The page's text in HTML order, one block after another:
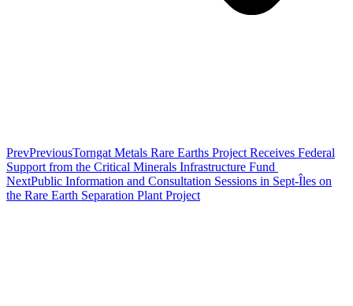
PrevPreviousTorngat Metals Rare Earths Project Receives Federal
Support from the Critical Minerals Infrastructure Fund
NextPublic Information and Consultation Sessions in Sept-Îles on
the Rare Earth Separation Plant Project